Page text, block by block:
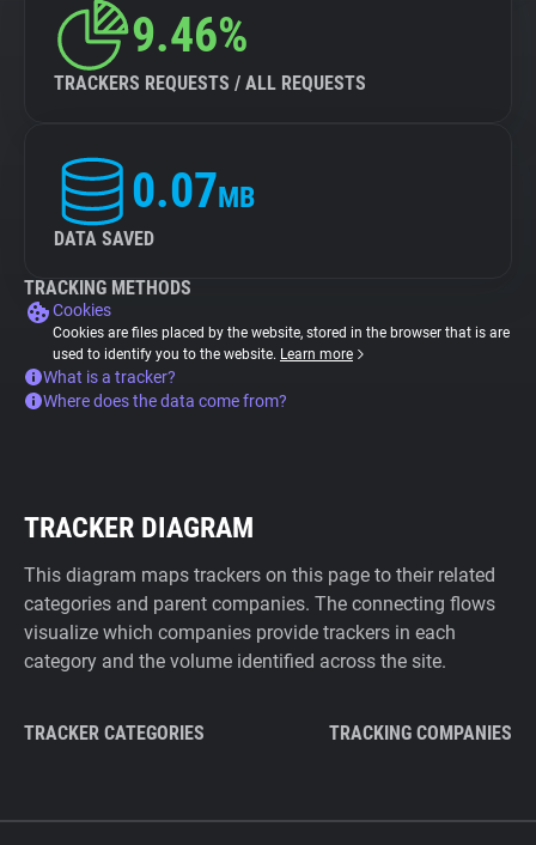
9.46%
TRACKERS REQUESTS / ALL REQUESTS
0.07MB
DATA SAVED
TRACKING METHODS
Cookies
Cookies are files placed by the website, stored in the browser that is are
used to identify you to the website. Learn more
What is a tracker?
Where does the data come from?
TRACKER DIAGRAM
This diagram maps trackers on this page to their related
categories and parent companies. The connecting flows
visualize which companies provide trackers in each
category and the volume identified across the site.
TRACKER CATEGORIES TRACKING COMPANIES